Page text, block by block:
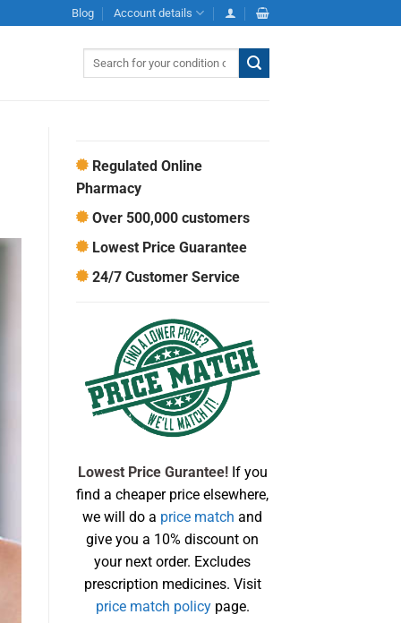
Blog Account details
Regulated Online
Pharmacy
Over 500,000 customers
Lowest Price Guarantee
24/7 Customer Service
Lowest Price Gurantee! If you
find a cheaper price elsewhere,
we will do a price match and
give you a 10% discount on
your next order. Excludes
prescription medicines. Visit
price match policypage.